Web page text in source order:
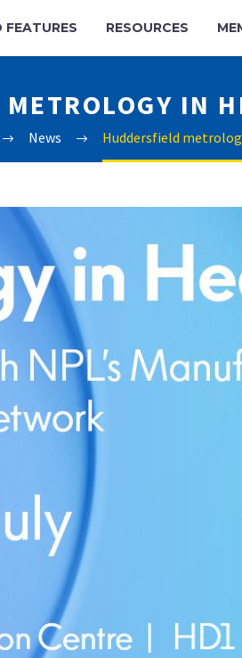
FEATURES RESOURCES
IN
News Huddersfield